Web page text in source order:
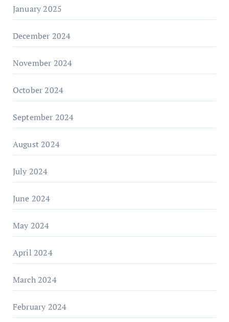
January 2025
December 2024
November 2024
October 2024
September 2024
August 2024
July 2024
June 2024
May 2024
April 2024
March 2024
February 2024